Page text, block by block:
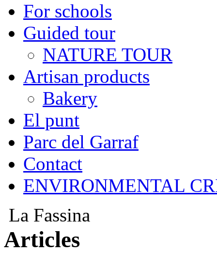
For schools
Guided tour
NATURE TOUR
Artisan products
Bakery
El punt
Parc del Garraf
Contact
ENVIRONMENTAL
La Fassina
Articles